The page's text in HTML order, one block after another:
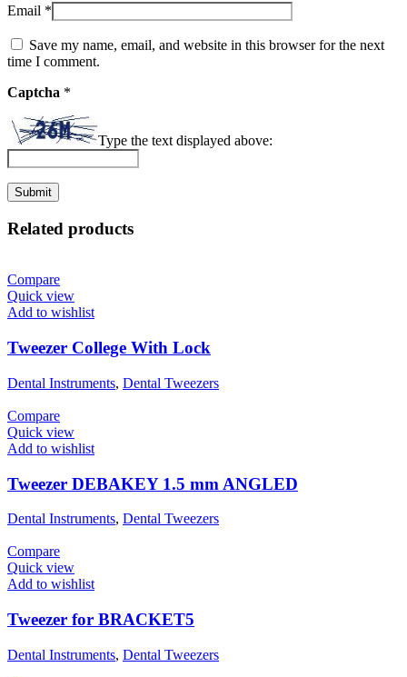
Email *
Save my name, email, and website in this browser for the next
time I comment.
Captcha *
Type the text displayed above:
Related products
Compare
Quick view
Add to wishlist
Tweezer College With Lock
Dental Instruments, Dental Tweezers
Compare
Quick view
Add to wishlist
Tweezer DEBAKEY 1.5 mm ANGLED
Dental Instruments, Dental Tweezers
Compare
Quick view
Add to wishlist
Tweezer for BRACKET5
Dental Instruments, Dental Tweezers